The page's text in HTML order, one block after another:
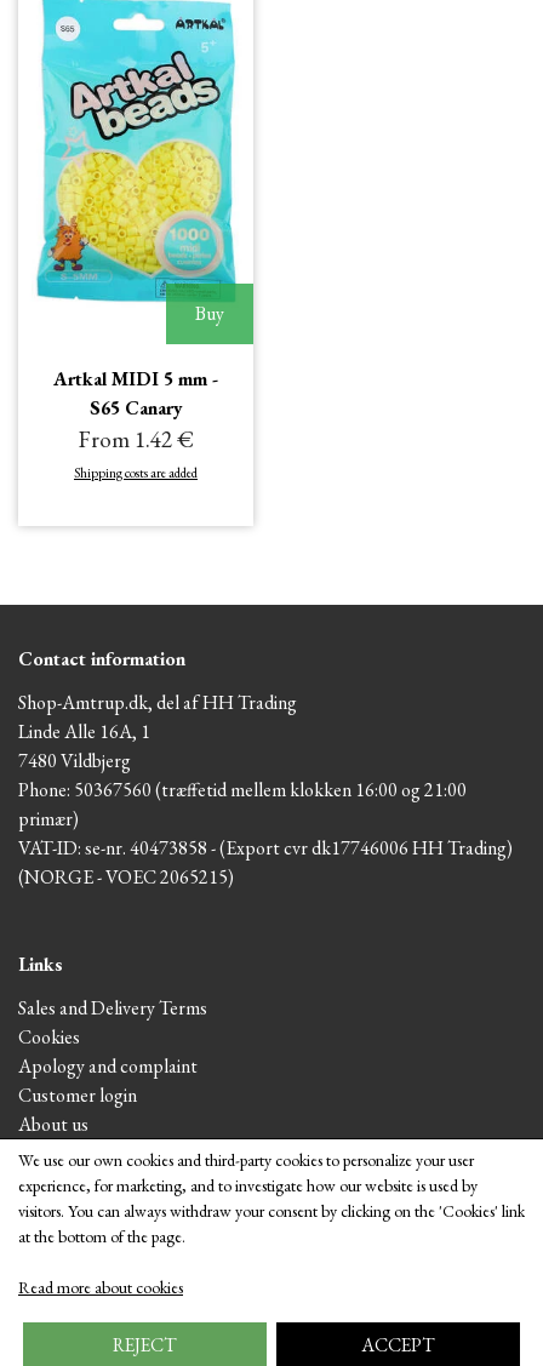
Buy
Artkal MIDI 5 mm -
S65 Canary
From 1.42 €
Shipping costs are added
Contact information
Shop-Amtrup.dk, del af HH Trading
Linde Alle 16A, 1
7480 Vildbjerg
Phone: 50367560 (træffetid mellem klokken 16:00 og 21:00
primær)
VAT-ID: se-nr. 40473858 - (Export cvr dk17746006 HH Trading)
(NORGE - VOEC 2065215)
Links
Sales and Delivery Terms
Cookies
Apology and complaint
Customer login
About us
Visit the shop
We use our own cookies and third-party cookies to personalize your user
experience, for marketing, and to investigate how our website is used by
visitors. You can always withdraw your consent by clicking on the 'Cookies' link
at the bottom of the page.
Read more about cookies
REJECT ACCEPT